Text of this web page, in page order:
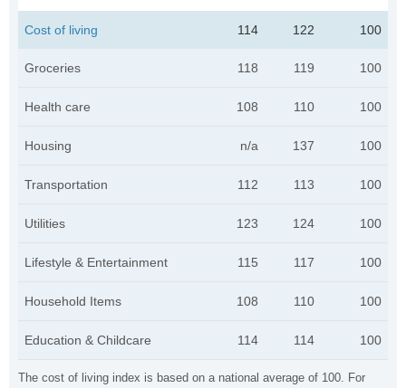
The cost of living index is based on a national average of 100. For
Cost of living 114 122 100
Groceries 118 119 100
Health care 108 110 100
Housing n/a 137 100
Transportation 112 113 100
Utilities 123 124 100
Lifestyle & Entertainment 115 117 100
Household Items 108 110 100
Education & Childcare 114 114 100